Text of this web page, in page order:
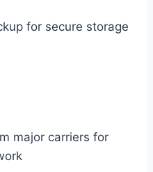
for secure storage
major carriers for